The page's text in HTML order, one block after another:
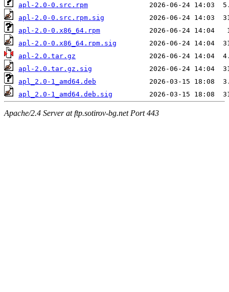
apl-2.0-0.src.rpm
apl-2.0-0.src.rpm.sig
apl-2.0-0.x86_64.rpm
apl-2.0-0.x86_64.rpm.sig
apl-2.0.tar.gz
apl-2.0.tar.gz.sig
apl_2.0-1_amd64.deb
apl_2.0-1_amd64.deb.sig
Apache/2.4 Server at ftp.sotirov-bg.net Port 443